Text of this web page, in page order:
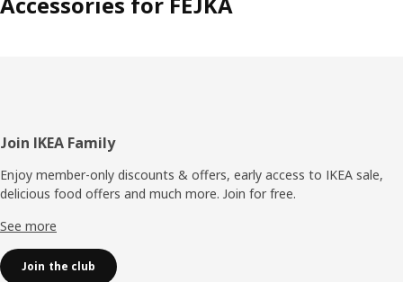
Footer
Join IKEA Family
Enjoy member-only discounts & offers, early access to IKEA sale,
delicious food offers and much more. Join for free.​
See more
Join the club